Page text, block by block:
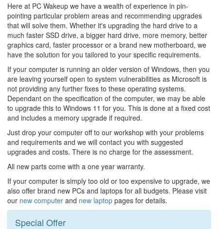
Here at PC Wakeup we have a wealth of experience in pin-
pointing particular problem areas and recommending upgrades
that will solve them. Whether it's upgrading the hard drive to a
much faster SSD drive, a bigger hard drive, more memory, better
graphics card, faster processor or a brand new motherboard, we
have the solution for you tailored to your specific requirements.
If your computer is running an older version of Windows, then you
are leaving yourself open to system vulnerabilities as Microsoft is
not providing any further fixes to these operating systems.
Dependant on the specification of the computer, we may be able
to upgrade this to Windows 11 for you. This is done at a fixed cost
and includes a memory upgrade if required.
Just drop your computer off to our workshop with your problems
and requirements and we will contact you with suggested
upgrades and costs. There is no charge for the assessment.
All new parts come with a one year warranty.
If your computer is simply too old or too expensive to upgrade, we
also offer brand new PCs and laptops for all budgets. Please visit
our new computer and new laptop pages for details.
Special Offer